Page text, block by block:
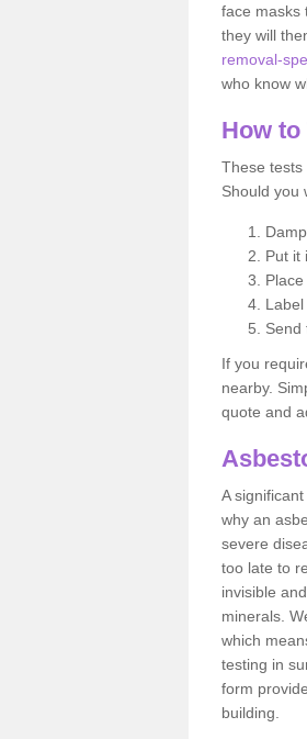
face masks
they will
removal-
who know
How
These tests
Should you
Put it
Send
If you
nearby.
quote and
A
why an
severe
too late to
invisible
minerals.
which
testing in
form
building.